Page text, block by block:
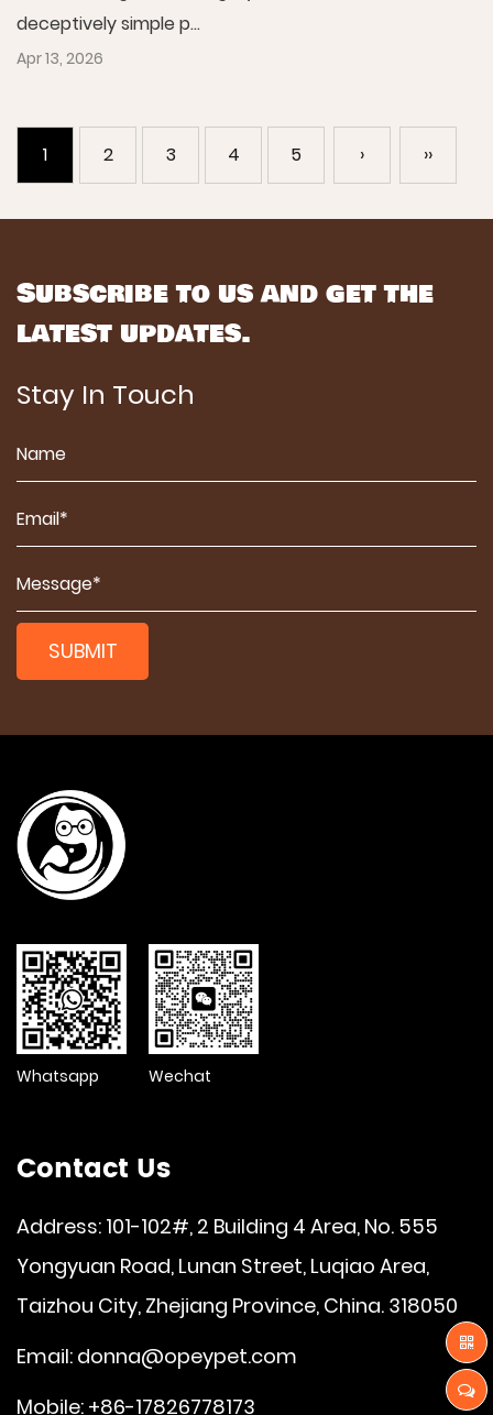
deceptively simple p...
Apr 13, 2026
1 2 3 4 5 › ››
Subscribe to us and get the
latest updates.
Stay In Touch
SUBMIT
Whatsapp Wechat
Contact Us
Address: 101-102#, 2 Building 4 Area, No. 555
Yongyuan Road, Lunan Street, Luqiao Area,
Taizhou City, Zhejiang Province, China. 318050
Email: donna@opeypet.com
Mobile: +86-17826778173